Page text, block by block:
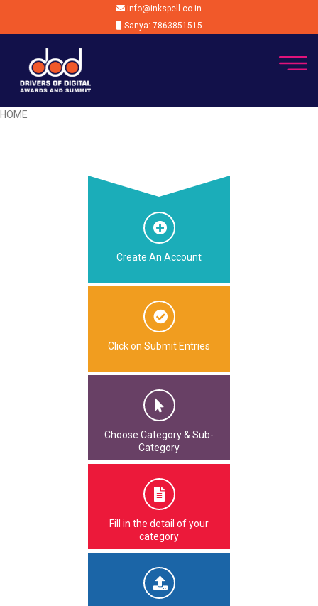
info@inkspell.co.in
Sanya: 7863851515
HOME
Create An Account
Click on Submit Entries
Choose Category & Sub-
Category
Fill in the detail of your
category